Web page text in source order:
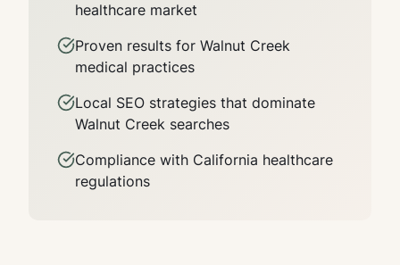
healthcare market
Proven results for Walnut Creek
medical practices
Local SEO strategies that dominate
Walnut Creek searches
Compliance with California healthcare
regulations